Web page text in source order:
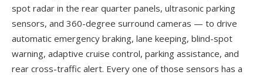
spot radar in the rear quarter panels, ultrasonic parking
sensors, and 360-degree surround cameras — to drive
automatic emergency braking, lane keeping, blind-spot
warning, adaptive cruise control, parking assistance, and
rear cross-traffic alert. Every one of those sensors has a